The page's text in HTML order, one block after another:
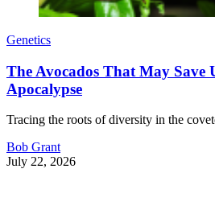
Genetics
The Avocados That May Save
Apocalypse
Tracing the roots of diversity in the
Bob Grant
July 22, 2026